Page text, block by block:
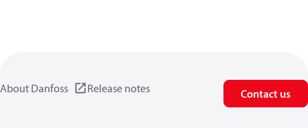
About Danfoss Release notes Contact us